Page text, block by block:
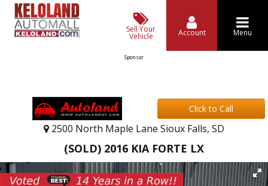
Sell Your
Vehicle Account Menu
Sponsor
Click to Call
2500 North Maple Lane Sioux Falls, SD
(SOLD) 2016 KIA FORTE LX